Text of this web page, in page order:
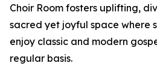
Choir Room fosters uplifting,
sacred yet joyful space where
enjoy classic and modern
regular basis.